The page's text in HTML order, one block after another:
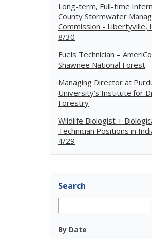
Long-term, Full-time
County Stormwater
Commission - Libertyville,
8/30
Fuels Technician –
Shawnee National Forest
Managing Director at
University's Institute for
Forestry
Wildlife Biologist +
Technician Positions in
4/29
Search
By Date